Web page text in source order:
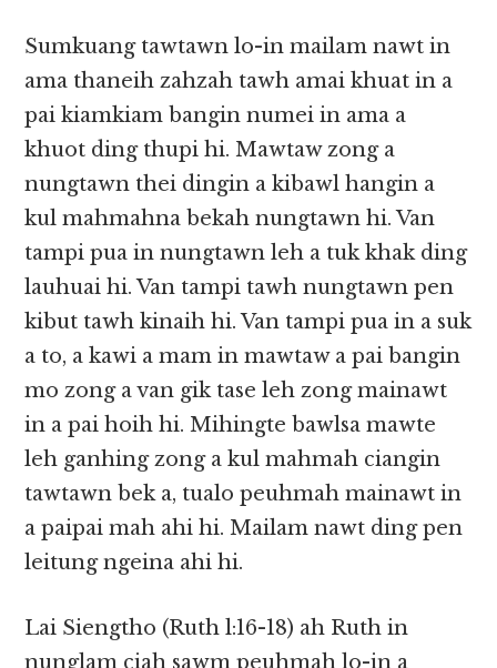
Sumkuang tawtawn lo-in mailam nawt in
ama thaneih zahzah tawh amai khuat in a
pai kiamkiam bangin numei in ama a
khuot ding thupi hi. Mawtaw zong a
nungtawn thei dingin a kibawl hangin a
kul mahmahna bekah nungtawn hi. Van
tampi pua in nungtawn leh a tuk khak ding
lauhuai hi. Van tampi tawh nungtawn pen
kibut tawh kinaih hi. Van tampi pua in a suk
a to, a kawi a mam in mawtaw a pai bangin
mo zong a van gik tase leh zong mainawt
in a pai hoih hi. Mihingte bawlsa mawte
leh ganhing zong a kul mahmah ciangin
tawtawn bek a, tualo peuhmah mainawt in
a paipai mah ahi hi. Mailam nawt ding pen
leitung ngeina ahi hi.
Lai Siengtho (Ruth l:16-18) ah Ruth in
nunglam ciah sawm peuhmah lo-in a